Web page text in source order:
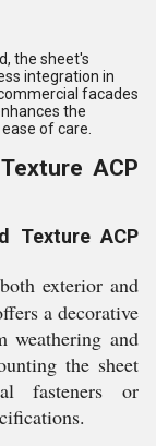
the sheet's
integration in
facades
the
of care.
ACP
Texture ACP
exterior and
a decorative
weathering and
the sheet
fasteners or